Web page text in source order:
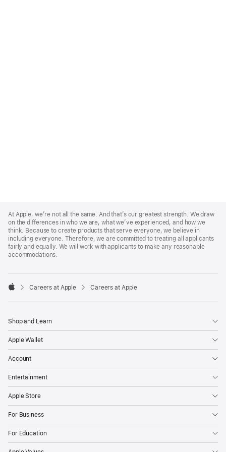
Footer
At Apple, we’re not all the same. And that’s our greatest strength. We draw
on the differences in who we are, what we’ve experienced, and how we
think. Because to create products that serve everyone, we believe in
including everyone. Therefore, we are committed to treating all applicants
fairly and equally. We will work with applicants to make any reasonable
accommodations.

Careers at Apple Careers at Apple
Shop and Learn
Apple Wallet
Account
Entertainment
Apple Store
For Business
For Education